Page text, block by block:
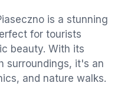
is a stunning
for tourists
beauty. With its
surroundings, it's an
and nature walks.